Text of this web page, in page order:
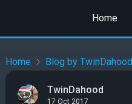
Home
Home Blog by TwinDahood
TwinDahood
17 Oct 2017